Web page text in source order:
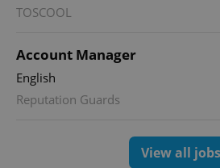
TOSCOOL
Account Manager
English
Reputation Guards
View all jobs